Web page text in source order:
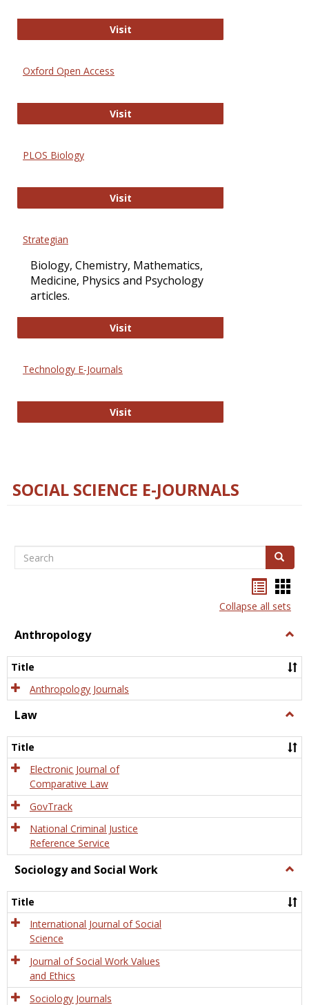
VisitInternational Journal of Computer
Oxford Open Access
VisitOxford Open Access
PLOS Biology
VisitPLOS Biology
Strategian
Biology, Chemistry, Mathematics,
Medicine, Physics and Psychology
articles.
VisitStrategian
Technology E-Journals
VisitTechnology E-Journals
SOCIAL SCIENCE E-JOURNALS
Search Search
listcard
view
Collapse all sets
Anthropology
Title
Anthropology Journals
Law
Title
Electronic Journal of
Comparative Law
GovTrack
National Criminal Justice
Reference Service
Sociology and Social Work
and
Title
International Journal of Social
Science
Journal of Social Work Values
and Ethics
Sociology Journals